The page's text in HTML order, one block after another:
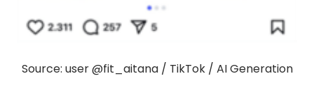
Source: user @fit_aitana / TikTok / AI Generation